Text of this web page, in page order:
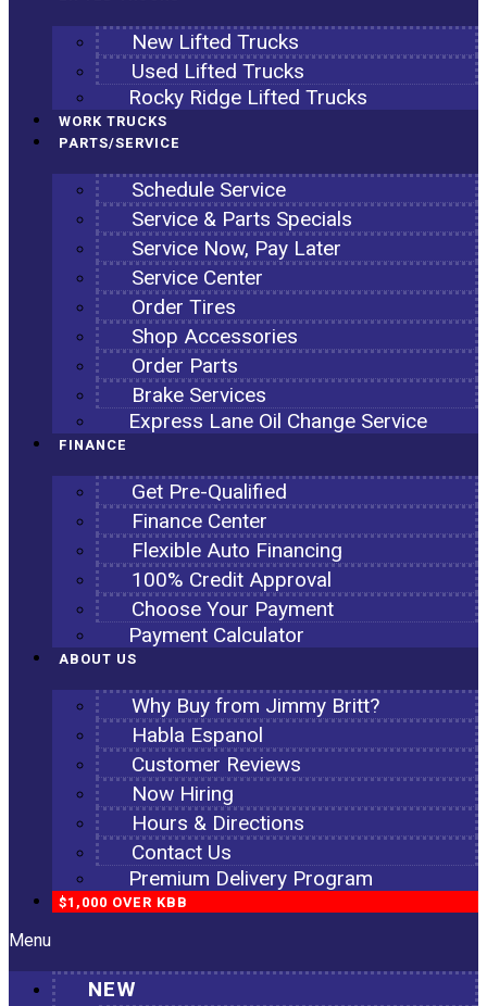
New Lifted Trucks
Used Lifted Trucks
Rocky Ridge Lifted Trucks
WORK TRUCKS
PARTS/SERVICE
Schedule Service
Service & Parts Specials
Service Now, Pay Later
Service Center
Order Tires
Shop Accessories
Order Parts
Brake Services
Express Lane Oil Change Service
FINANCE
Get Pre-Qualified
Finance Center
Flexible Auto Financing
100% Credit Approval
Choose Your Payment
Payment Calculator
ABOUT US
Why Buy from Jimmy Britt?
Habla Espanol
Customer Reviews
Now Hiring
Hours & Directions
Contact Us
Premium Delivery Program
$1,000 OVER KBB
Menu
NEW